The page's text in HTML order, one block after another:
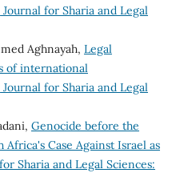
for Sharia and Legal
Aghnayah, Legal
of international
for Sharia and Legal
Genocide before the
Case Against Israel as
Sharia and Legal Sciences: